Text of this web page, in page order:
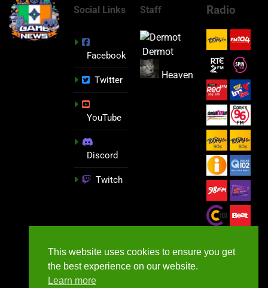
Social Links
Facebook
Twitter
YouTube
Discord
Twitch
Staff
Dermot
Heaven
Radio
This website uses cookies to ensure you get
the best experience on our website.
Learn more